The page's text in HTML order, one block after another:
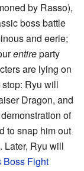
by Rasso),
boss battle
and eerie;
entireparty
are lying on
Ryu will
Dragon, and
of
to snap him out
Later, Ryu will
Boss Fight